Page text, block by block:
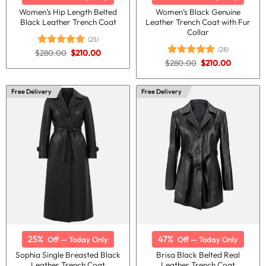
Women’s Hip Length Belted
Black Leather Trench Coat
Rated5.00
(25)
$280.00 Original
price
was:
$210.00Current
is:
Women’s Black Genuine
Leather Trench Coat with Fur
Collar
Rated5.00
(28)
$280.00 Original
price
was:
$280.00.
$210.00Current
is:
$210.00.
Free Delivery
25% Off — Today Only
Sophia Single Breasted Black
Free Delivery
47% Off — Today Only
Brisa Black Belted Real